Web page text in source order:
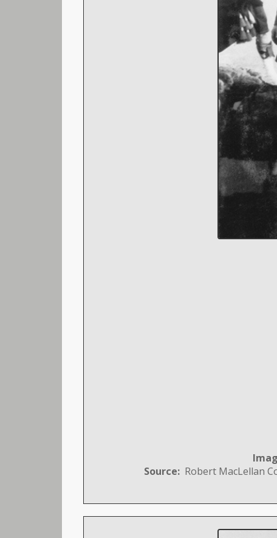
Source: Robert MacLellan